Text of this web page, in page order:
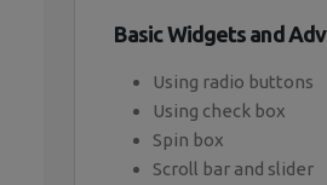
Basic Widgets and
Using radio buttons
Using check box
Spin box
Scroll bar and slider